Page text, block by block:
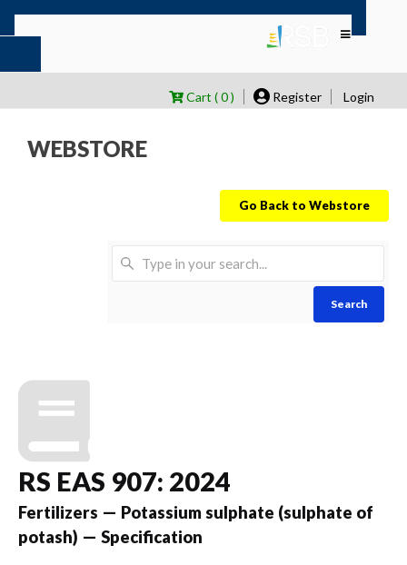
Cart ( 0 ) Register Login
WEBSTORE
Go Back to Webstore
Search
RS EAS 907: 2024
Fertilizers — Potassium sulphate (sulphate of
potash) — Specification